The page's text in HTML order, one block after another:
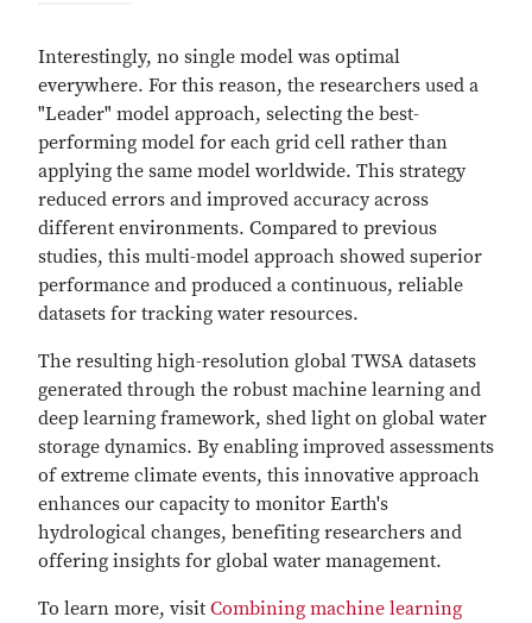
Interestingly, no single model was optimal
everywhere. For this reason, the researchers used a
"Leader" model approach, selecting the best-
performing model for each grid cell rather than
applying the same model worldwide. This strategy
reduced errors and improved accuracy across
different environments. Compared to previous
studies, this multi-model approach showed superior
performance and produced a continuous, reliable
datasets for tracking water resources.
The resulting high-resolution global TWSA datasets
generated through the robust machine learning and
deep learning framework, shed light on global water
storage dynamics. By enabling improved assessments
of extreme climate events, this innovative approach
enhances our capacity to monitor Earth's
hydrological changes, benefiting researchers and
offering insights for global water management.
To learn more, visit Combining machine learning